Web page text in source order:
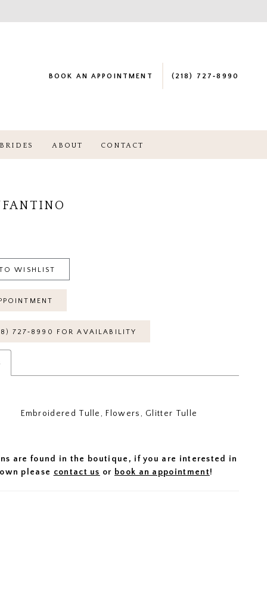
BOOK AN APPOINTMENT (218) 727‑8990
ABOUT CONTACT
WISHLIST
727‑8990 FOR AVAILABILITY
Embroidered Tulle, Flowers, Glitter Tulle
are found in the boutique, if you are interested in
please contact us or book an appointment!